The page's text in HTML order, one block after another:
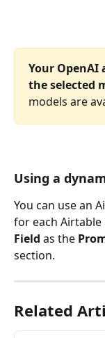
Your OpenAI
the selected
models are
Using a
You can use an
for each Airtable
Field as the
section.
Related